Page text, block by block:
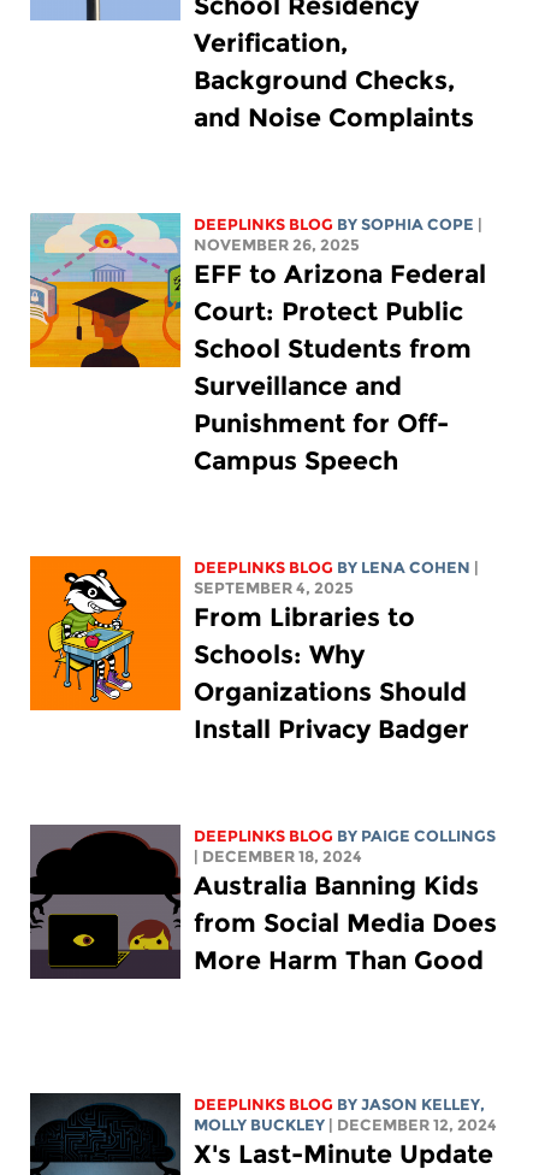
Verification,
Background Checks,
and Noise Complaints
DEEPLINKS BLOG BYSOPHIA COPE
NOVEMBER 26, 2025
EFF to Arizona Federal
Court: Protect Public
School Students from
Surveillance and
Punishment for Off-
Campus Speech
DEEPLINKS BLOG BY LENA COHEN
SEPTEMBER 4, 2025
From Libraries to
Schools: Why
Organizations Should
Install Privacy Badger
DEEPLINKS BLOG BY PAIGE COLLINGS
| DECEMBER 18, 2024
Australia Banning Kids
from Social Media Does
More Harm Than Good
DEEPLINKS BLOG BYJASON KELLEY,
MOLLY BUCKLEY
| DECEMBER 12, 2024
X's Last-Minute Update